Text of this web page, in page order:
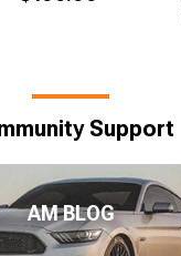
Support
AM BLOG